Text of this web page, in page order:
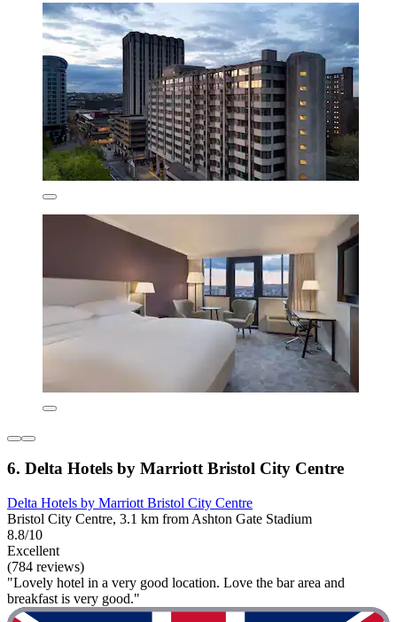
6. Delta Hotels by Marriott Bristol City Centre
Delta Hotels by Marriott Bristol City Centre
Bristol City Centre, 3.1 km from Ashton Gate Stadium
8.8/10
Excellent
(784 reviews)
"Lovely hotel in a very good location. Love the bar area and
breakfast is very good."